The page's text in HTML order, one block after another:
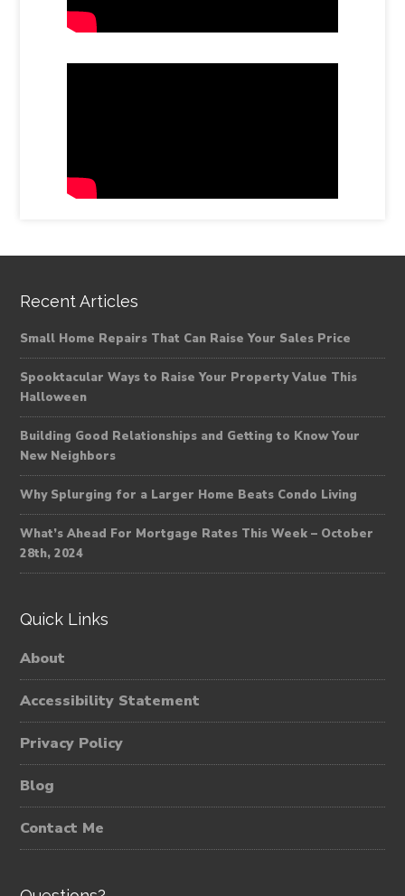
Recent Articles
Small Home Repairs That Can Raise Your Sales Price
Spooktacular Ways to Raise Your Property Value This
Halloween
Building Good Relationships and Getting to Know Your
New Neighbors
Why Splurging for a Larger Home Beats Condo Living
What’s Ahead For Mortgage Rates This Week – October
28th, 2024
Quick Links
About
Accessibility Statement
Privacy Policy
Blog
Contact Me